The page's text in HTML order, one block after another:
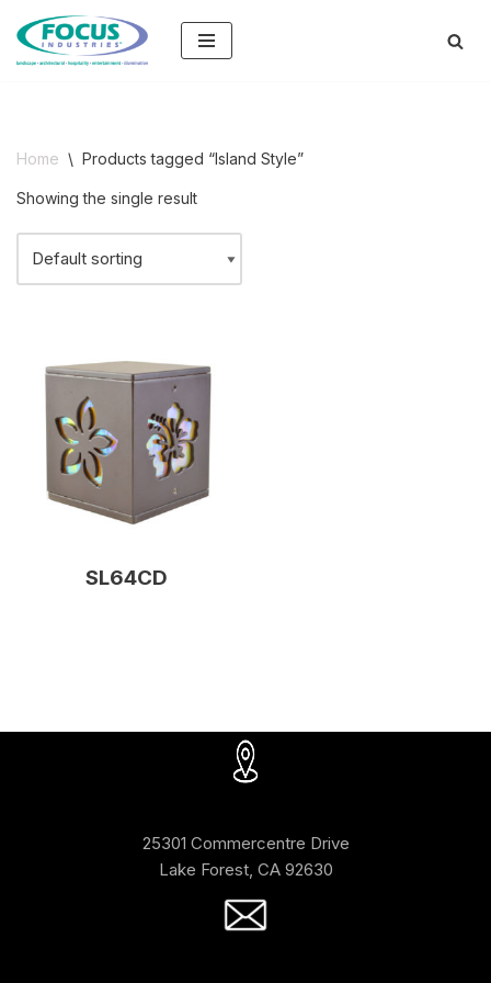
Skip
Home \ Products tagged “Island Style”
Showing the single result
SL64CD
25301 Commercentre Drive
Lake Forest, CA 92630